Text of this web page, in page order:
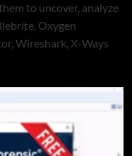
to uncover, analyze
Oxygen
Wireshark, X-Ways